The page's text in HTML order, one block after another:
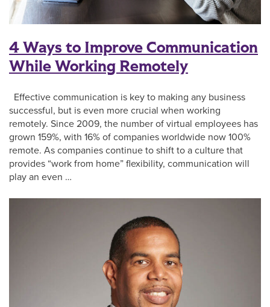
4 Ways to Improve Communication
While Working Remotely
Effective communication is key to making any business
successful, but is even more crucial when working
remotely. Since 2009, the number of virtual employees has
grown 159%, with 16% of companies worldwide now 100%
remote. As companies continue to shift to a culture that
provides “work from home” flexibility, communication will
play an even …